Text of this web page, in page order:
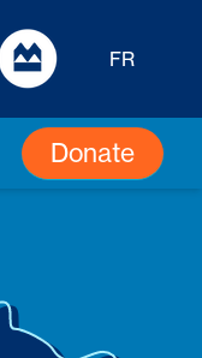
FR
Donate